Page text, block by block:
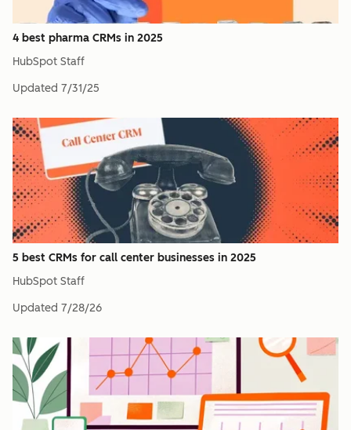
4 best pharma CRMs in 2025
HubSpot Staff
Updated 7/31/25
5 best CRMs for call center businesses in 2025
HubSpot Staff
Updated 7/28/26